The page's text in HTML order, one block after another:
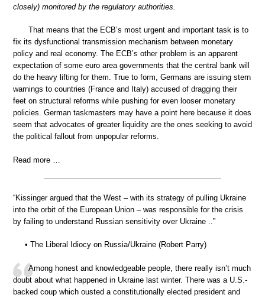
closely) monitored by the regulatory authorities.
That means that the ECB’s most urgent and important task is to
fix its dysfunctional transmission mechanism between monetary
policy and real economy. The ECB’s other problem is an apparent
expectation of some euro area governments that the central bank will
do the heavy lifting for them. True to form, Germans are issuing stern
warnings to countries (France and Italy) accused of dragging their
feet on structural reforms while pushing for even looser monetary
policies. German taskmasters may have a point here because it does
seem that advocates of greater liquidity are the ones seeking to avoid
the political fallout from unpopular reforms.
Read more …
“Kissinger argued that the West – with its strategy of pulling Ukraine
into the orbit of the European Union – was responsible for the crisis
by failing to understand Russian sensitivity over Ukraine ..”
• The Liberal Idiocy on Russia/Ukraine (Robert Parry)
Among honest and knowledgeable people, there really isn’t much
doubt about what happened in Ukraine last winter. There was a U.S.-
backed coup which ousted a constitutionally elected president and